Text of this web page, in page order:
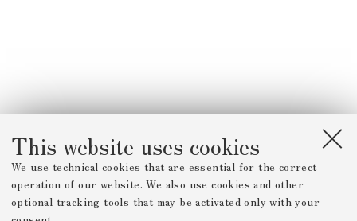
This website uses cookies
We use technical cookies that are essential for the correct
operation of our website. We also use cookies and other
optional tracking tools that may be activated only with your